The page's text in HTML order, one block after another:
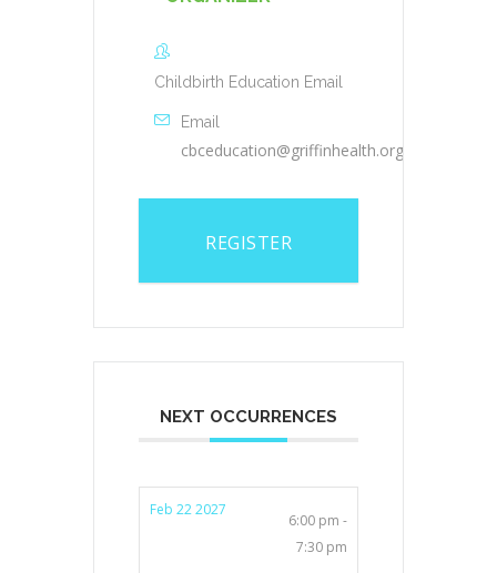
Childbirth Education Email
Email
cbceducation@griffinhealth.org
REGISTER
NEXT OCCURRENCES
Feb 22 2027
6:00 pm -
7:30 pm